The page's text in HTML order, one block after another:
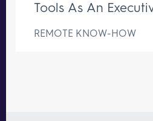
Tools As An
REMOTE KNOW-HOW